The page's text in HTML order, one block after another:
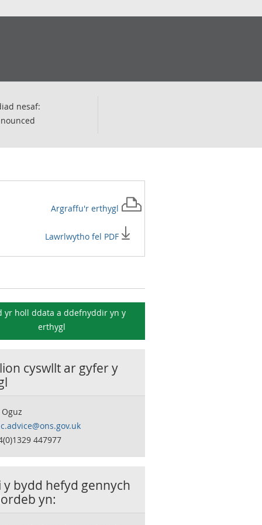
nesaf:
Argraffu'r erthygl
Lawrlwytho fel PDF
yr holl ddata a ddefnyddir yn y
erthygl
cyswllt ar gyfer y
447977
y bydd hefyd gennych
yn: